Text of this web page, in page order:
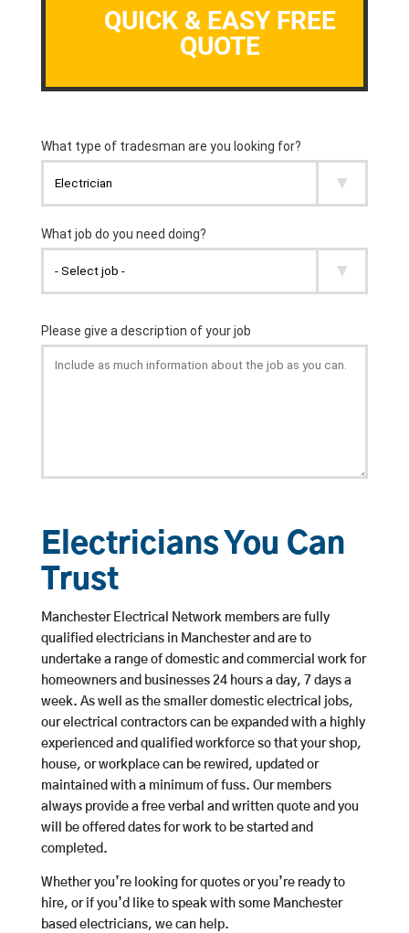
QUICK & EASY FREE
QUOTE
Electricians You Can
Trust
Manchester Electrical Network members are fully
qualified electricians in Manchester and are to
undertake a range of domestic and commercial work for
homeowners and businesses 24 hours a day, 7 days a
week. As well as the smaller domestic electrical jobs,
our electrical contractors can be expanded with a highly
experienced and qualified workforce so that your shop,
house, or workplace can be rewired, updated or
maintained with a minimum of fuss. Our members
always provide a free verbal and written quote and you
will be offered dates for work to be started and
completed.
Whether you’re looking for quotes or you’re ready to
hire, or if you’d like to speak with some Manchester
based electricians, we can help.